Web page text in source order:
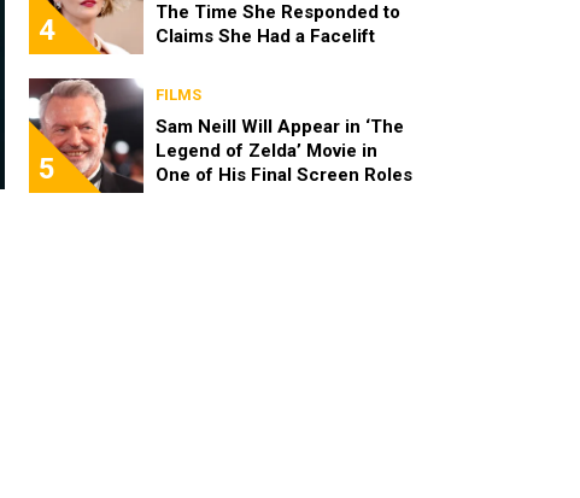
4
The Time She Responded to
Claims She Had a Facelift
5
FILMS
Sam Neill Will Appear in ‘The
Legend of Zelda’ Movie in
One of His Final Screen Roles